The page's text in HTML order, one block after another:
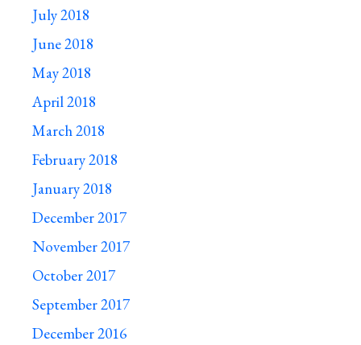
July 2018
June 2018
May 2018
April 2018
March 2018
February 2018
January 2018
December 2017
November 2017
October 2017
September 2017
December 2016